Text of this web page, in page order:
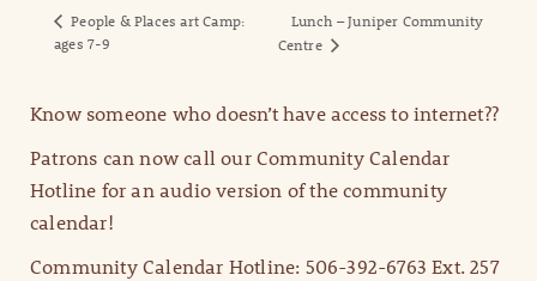
People & Places art Camp:
ages 7-9
Lunch – Juniper Community
Centre
Know someone who doesn’t have access to internet??
Patrons can now call our Community Calendar
Hotline for an audio version of the community
calendar!
Community Calendar Hotline: 506-392-6763 Ext. 257